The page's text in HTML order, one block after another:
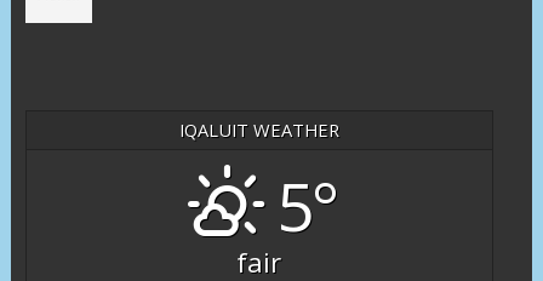
IQALUIT WEATHER
5°
fair